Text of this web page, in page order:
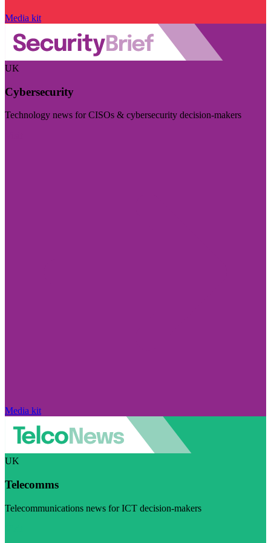
Media kit
UK
Cybersecurity
Technology news for CISOs & cybersecurity decision-makers
Media kit
UK
Telecomms
Telecommunications news for ICT decision-makers